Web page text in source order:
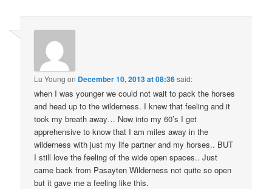
Lu Young on December 10, 2013 at 08:36said:
when I was younger we could not wait to pack the horses
and head up to the wilderness. I knew that feeling and it
took my breath away… Now into my 60’s I get
apprehensive to know that I am miles away in the
wilderness with just my life partner and my horses.. BUT
I still love the feeling of the wide open spaces.. Just
came back from Pasayten Wilderness not quite so open
but it gave me a feeling like this.